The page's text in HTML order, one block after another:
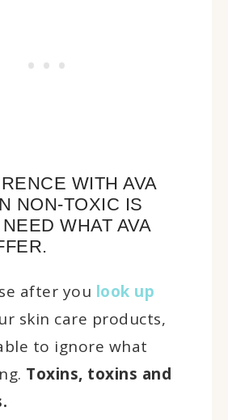
WITH AVA
NON-TOXIC IS
WHAT AVA
after you look up
skin care products,
to ignore what
Toxins, toxins and